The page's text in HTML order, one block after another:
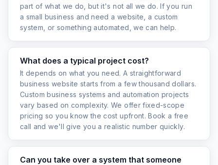
part of what we do, but it's not all we do. If you run
a small business and need a website, a custom
system, or something automated, we can help.
What does a typical project cost?
It depends on what you need. A straightforward
business website starts from a few thousand dollars.
Custom business systems and automation projects
vary based on complexity. We offer fixed-scope
pricing so you know the cost upfront. Book a free
call and we'll give you a realistic number quickly.
Can you take over a system that someone